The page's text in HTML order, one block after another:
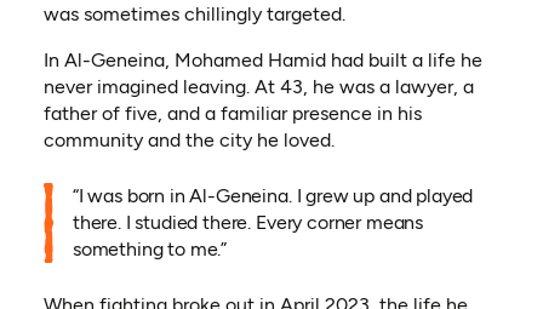
was sometimes chillingly targeted.
In Al-Geneina, Mohamed Hamid had built a life he
never imagined leaving. At 43, he was a lawyer, a
father of five, and a familiar presence in his
community and the city he loved.
“I was born in Al-Geneina. I grew up and played
there. I studied there. Every corner means
something to me.”